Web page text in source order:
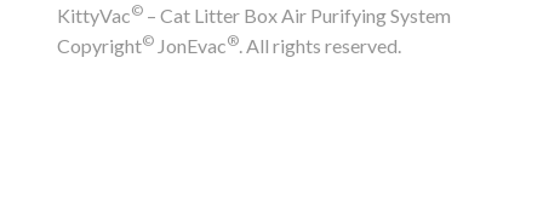
KittyVac© – Cat Litter Box Air Purifying System
Copyright© JonEvac®. All rights reserved.